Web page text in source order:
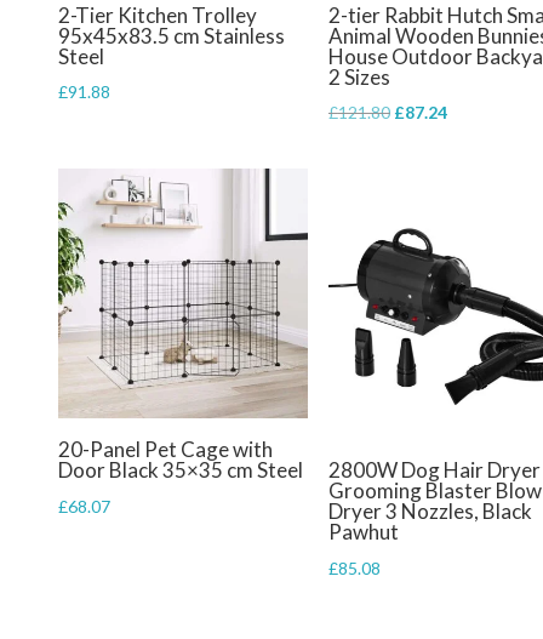
2-Tier Kitchen Trolley
95x45x83.5 cm Stainless
Steel
£91.88
2-tier Rabbit Hutch
Animal Wooden
House Outdoor
2 Sizes
£121.80 Original
£87.24Current
20-Panel Pet Cage with
Door Black 35×35 cm Steel
£68.07
2800W Dog Hair
Grooming Blaster
Dryer 3 Nozzles, Black
Pawhut
£85.08